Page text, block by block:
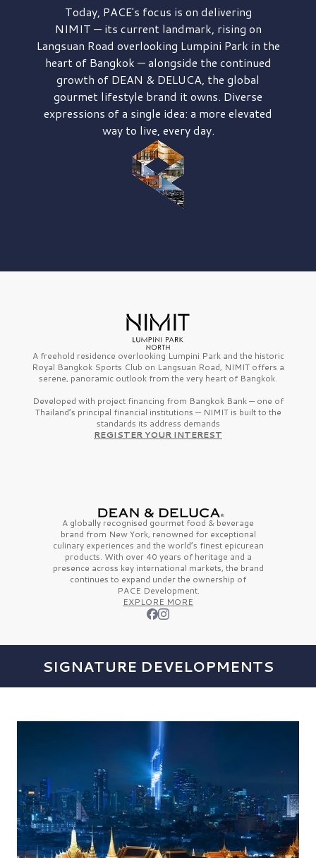
Today, PACE's focus is on delivering
NIMIT — its current landmark, rising on
Langsuan Road overlooking Lumpini Park in the
heart of Bangkok — alongside the continued
growth of DEAN & DELUCA, the global
gourmet lifestyle brand it owns. Diverse
expressions of a single idea: a more elevated
way to live, every day.
A freehold residence overlooking Lumpini Park and the historic
Royal Bangkok Sports Club on Langsuan Road, NIMIT offers a
serene, panoramic outlook from the very heart of Bangkok.
Developed with project financing from Bangkok Bank — one of
Thailand’s principal financial institutions — NIMIT is built to the
standards its address demands
REGISTER YOUR INTEREST
A globally recognised gourmet food & beverage
brand from New York, renowned for exceptional
culinary experiences and the world’s finestepicurean
products. With over 40 years of heritage and a
presence across key international markets, the brand
continues to expand under the ownership of
PACE Development.
EXPLORE MORE
SIGNATURE DEVELOPMENTS